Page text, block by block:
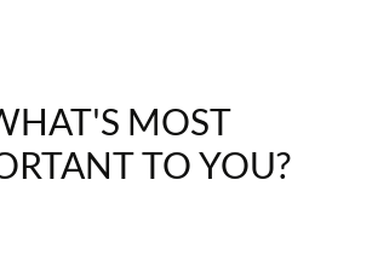
MOST
TO YOU?